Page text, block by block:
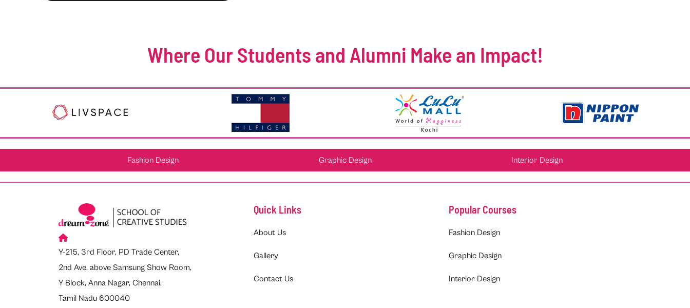
Where Our Students and Alumni Make an Impact!
Fashion Design Graphic Design Interior Design
Y-215, 3rd Floor, PD Trade Center,
2nd Ave, above Samsung Show Room,
Y Block, Anna Nagar, Chennai,
Tamil Nadu 600040
Quick Links
About Us
Gallery
Contact Us
Popular Courses
Fashion Design
Graphic Design
Interior Design